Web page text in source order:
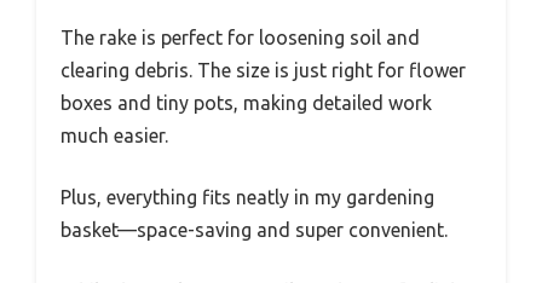
The rake is perfect for loosening soil and
clearing debris. The size is just right for flower
boxes and tiny pots, making detailed work
much easier.
Plus, everything fits neatly in my gardening
basket—space-saving and super convenient.